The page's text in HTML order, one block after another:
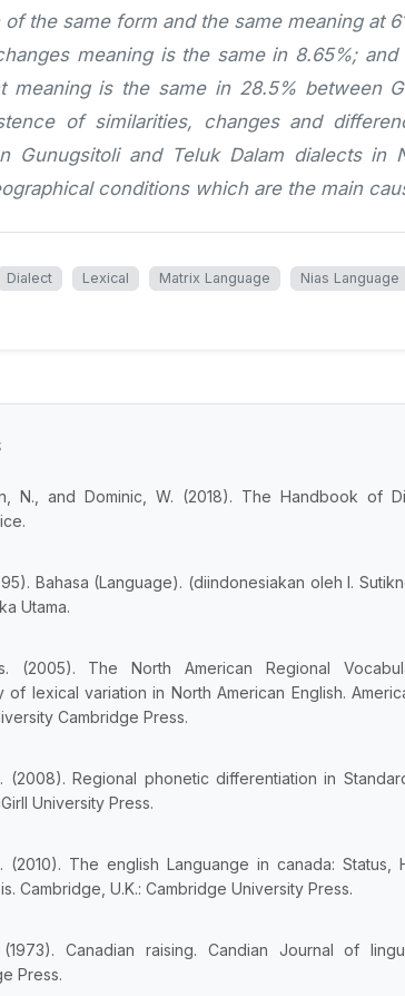
the same form and the same meaning at
meaning is the same in 8.65%; and
meaning is the same in 28.5% between
of similarities, changes and
Gunugsitoli and Teluk Dalam dialects in
conditions which are the main
Dialect Lexical Matrix Language Nias Language
N., and Dominic, W. (2018). The Handbook of
Bahasa (Language). (diindonesiakan oleh I.
Utama.
(2005). The North American Regional
of lexical variation in North American English.
Cambridge Press.
(2008). Regional phonetic differentiation in
University Press.
(2010). The english Languange in canada: Status,
Cambridge, U.K.: Cambridge University Press.
Canadian raising. Candian Journal of
Press.